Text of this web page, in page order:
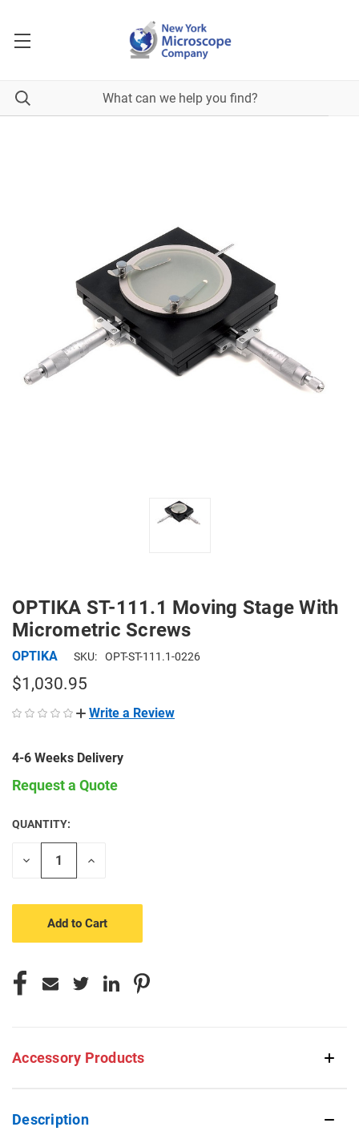
OPTIKA ST-111.1 Moving Stage With
Micrometric Screws
OPTIKA SKU: OPT-ST-111.1-0226
$1,030.95
Write a Review
4-6 Weeks Delivery
Request a Quote
CURRENT
STOCK:
QUANTITY:
Decrease
Increase
Accessory Products
Description